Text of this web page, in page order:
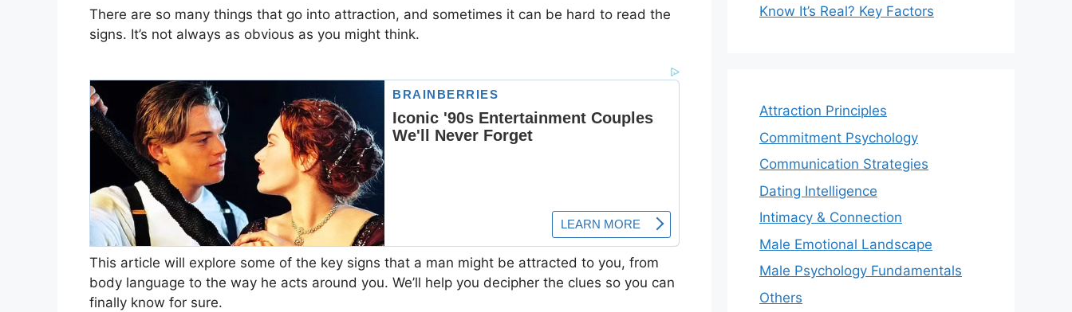
There are so many things that go into attraction, and sometimes it can be hard to read the
signs. It’s not always as obvious as you might think.
This article will explore some of the key signs that a man might be attracted to you, from
body language to the way he acts around you. We’ll help you decipher the clues so you can
finally know for sure.
Know It’s Real? Key Factors
Attraction Principles
Commitment Psychology
Communication Strategies
Dating Intelligence
Intimacy & Connection
Male Emotional Landscape
Male Psychology Fundamentals
Others